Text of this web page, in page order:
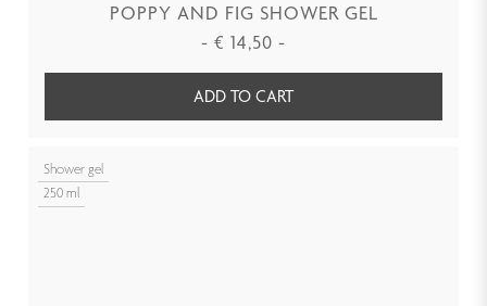
POPPY AND FIG SHOWER GEL
- € 14,50 -
ADD TO CART
Shower gel
250 ml